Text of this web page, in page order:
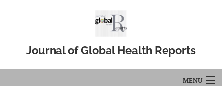
Journal of Global Health Reports
MENU